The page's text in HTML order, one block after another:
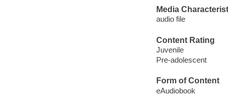
Media
audio file
Content Rating
Juvenile
Pre-adolescent
Form of Content
eAudiobook